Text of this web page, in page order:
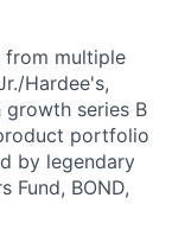
from multiple
Hardee's,
growth series B
portfolio
by legendary
Fund, BOND,